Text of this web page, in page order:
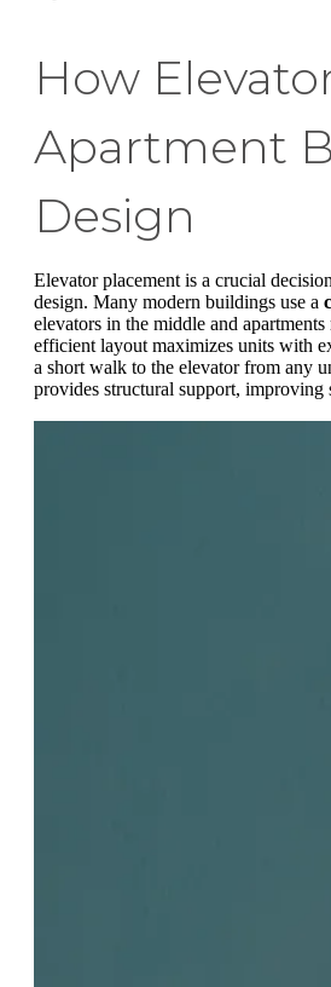
How
Apartment
Design
Elevator placement is a crucial
design. Many modern buildings use a
elevators in the middle and
efficient layout maximizes units with
a short walk to the elevator from any
provides structural support,